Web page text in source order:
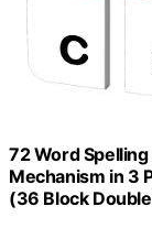
72 Word
Mechanism in 3
(36 Block